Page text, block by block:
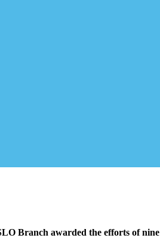
Branch awarded the efforts of nine